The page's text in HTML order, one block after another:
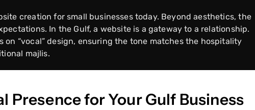
creation for small businesses today. Beyond aesthetics, the
In the Gulf, a website is a gateway to a relationship.
“vocal” design, ensuring the tone matches the hospitality
majlis.
Presence for Your Gulf Business